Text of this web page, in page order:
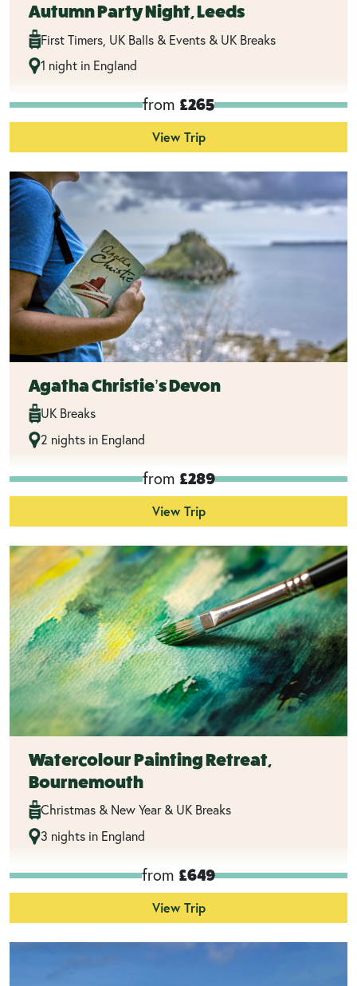
Autumn Party Night, Leeds
First Timers, UK Balls & Events & UK Breaks
1 night in England
from £265
View Trip
Agatha Christie’s Devon
UK Breaks
2 nights in England
from £289
View Trip
Watercolour Painting Retreat,
Bournemouth
Christmas & New Year & UK Breaks
3 nights in England
from £649
View Trip